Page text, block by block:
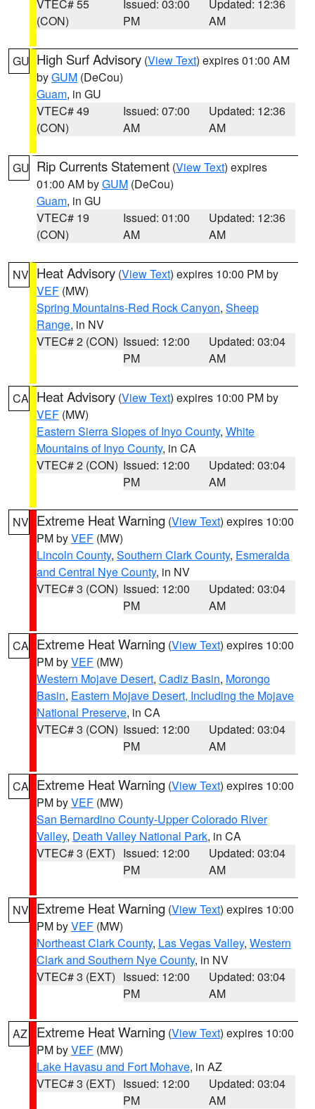
VTEC# 55
(CON)
Issued: 03:00
PM
Updated: 12:36
AM
GU High Surf Advisory (View Text) expires 01:00 AM
byGUM (DeCou)
Guam, in GU
VTEC# 49
(CON)
Issued: 07:00
AM
Updated: 12:36
AM
GU Rip Currents Statement (View Text) expires
01:00 AM byGUM (DeCou)
Guam, in GU
VTEC# 19
(CON)
Issued: 01:00
AM
Updated: 12:36
AM
NV Heat Advisory (View Text) expires 10:00 PM by
VEF (MW)
Spring Mountains-Red Rock Canyon, Sheep
Range, in NV
VTEC# 2 (CON) Issued: 12:00
PM
Updated: 03:04
AM
CA Heat Advisory (View Text) expires 10:00 PM by
VEF (MW)
Eastern Sierra Slopes of Inyo County, White
Mountains of Inyo County, in CA
VTEC# 2 (CON) Issued: 12:00
PM
Updated: 03:04
AM
NV Extreme Heat Warning (View Text) expires 10:00
PM byVEF (MW)
Lincoln County, Southern Clark County, Esmeralda
and Central Nye County, in NV
VTEC# 3 (CON) Issued: 12:00
PM
Updated: 03:04
AM
CA Extreme Heat Warning (View Text) expires 10:00
PM byVEF (MW)
Western Mojave Desert, Cadiz Basin, Morongo
Basin, Eastern Mojave Desert, Including the Mojave
National Preserve, in CA
VTEC# 3 (CON) Issued: 12:00
PM
Updated: 03:04
AM
CA Extreme Heat Warning (View Text) expires 10:00
PM byVEF (MW)
San Bernardino County-Upper Colorado River
Valley, Death Valley National Park, in CA
VTEC# 3 (EXT) Issued: 12:00
PM
Updated: 03:04
AM
NV Extreme Heat Warning (View Text) expires 10:00
PM byVEF (MW)
Northeast Clark County, Las Vegas Valley, Western
Clark and Southern Nye County, in NV
VTEC# 3 (EXT) Issued: 12:00
PM
Updated: 03:04
AM
AZ Extreme Heat Warning (View Text) expires 10:00
PM byVEF (MW)
Lake Havasu and Fort Mohave, in AZ
VTEC# 3 (EXT) Issued: 12:00
PM
Updated: 03:04
AM